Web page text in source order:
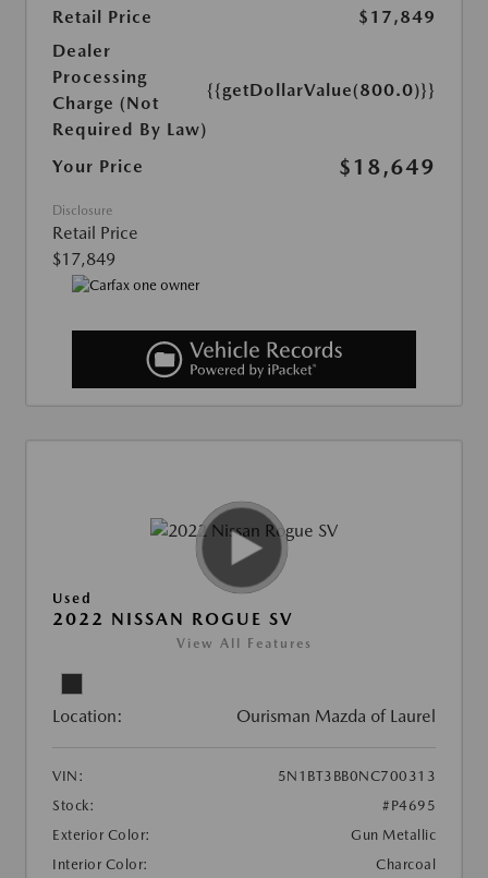
Retail Price
$17,849
Dealer
Processing
Charge (Not
Required By Law)
{{getDollarValue(800.0)}}
Your Price $18,649
Disclosure
Retail Price
$17,849
Used
2022 NISSAN ROGUE SV
View All Features
Location: Ourisman Mazda of Laurel
VIN:
5N1BT3BB0NC700313
Stock:
#P4695
Exterior Color:
Gun Metallic
Interior Color:
Charcoal